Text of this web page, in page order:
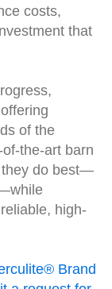
costs,
that
of the
the-art barn
they do best—
high-
Brand